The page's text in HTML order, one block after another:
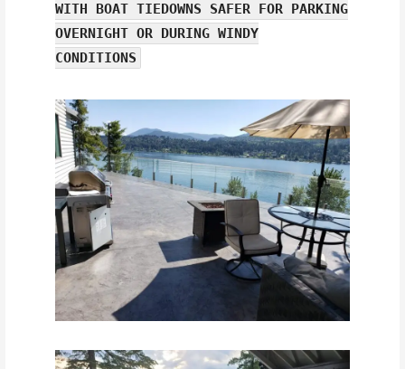
WITH BOAT TIEDOWNS SAFER FOR PARKING
OVERNIGHT OR DURING WINDY
CONDITIONS